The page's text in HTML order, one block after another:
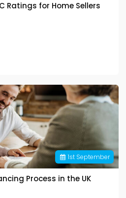
Ratings for Home Sellers
1st September
Process in the UK